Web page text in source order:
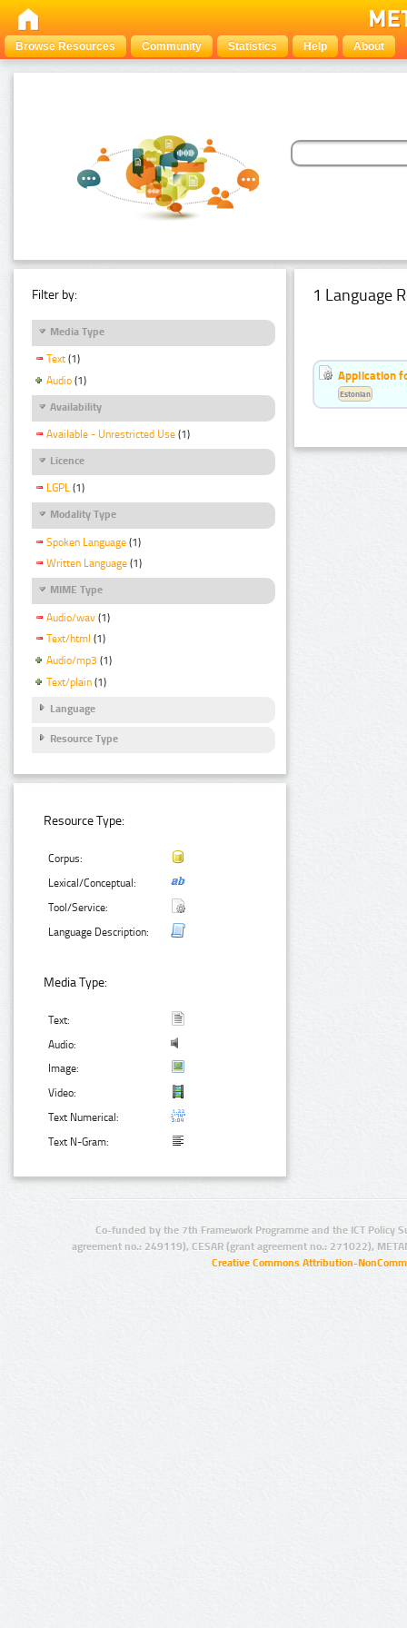
Browse Resources Community Statistics Help About
Filter by:
Media Type
Text (1)
Audio (1)
Availability
Available - Unrestricted Use (1)
Licence
LGPL (1)
Modality Type
Spoken Language (1)
Written Language (1)
MIME Type
Audio/wav (1)
Text/html (1)
Audio/mp3 (1)
Text/plain (1)
Language
Resource Type
Resource Type:
Corpus:
Lexical/Conceptual:
Tool/Service:
Language Description:
Media Type:
Text:
Audio:
Image:
Video:
Text Numerical:
Text N-Gram:
1 Language
Application
Estonian
Co-funded by the 7th Framework Programme and the ICT Policy
agreement no.: 249119), CESAR (grant agreement no.: 271022),
Creative Commons Attribution-